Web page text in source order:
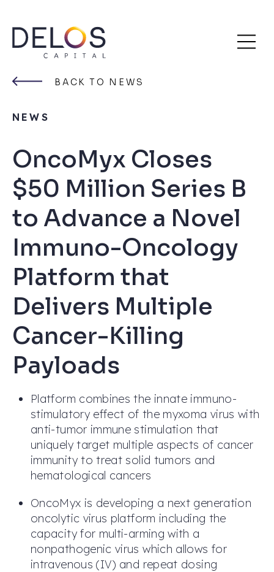
Skip
content
BACK TO NEWS
NEWS
OncoMyx Closes
$50 Million Series B
to Advance a Novel
Immuno-Oncology
Platform that
Delivers Multiple
Cancer-Killing
Payloads
Platform combines the innate immuno-
stimulatory effect of the myxoma virus with
anti-tumor immune stimulation that
uniquely target multiple aspects of cancer
immunity to treat solid tumors and
hematological cancers
OncoMyx is developing a next generation
oncolytic virus platform including the
capacity for multi-arming with a
nonpathogenic virus which allows for
intravenous (IV) and repeat dosing